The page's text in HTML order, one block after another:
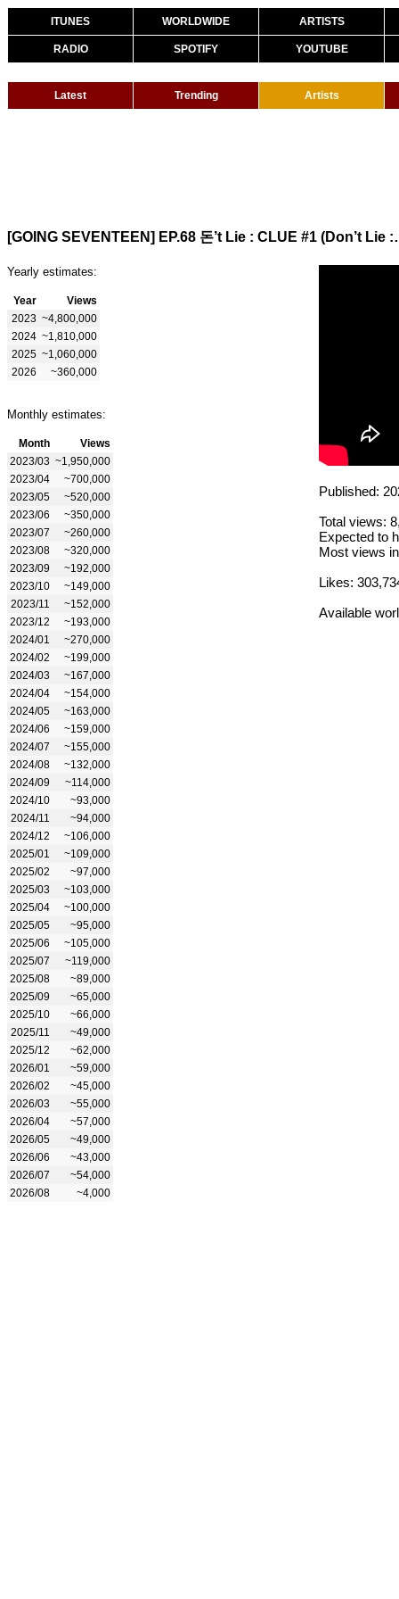
ITUNES WORLDWIDE ARTISTS
RADIO SPOTIFY YOUTUBE
Latest Trending Artists
[GOING
Yearly estimates:
Year
Views
2023 ~4,800,000
2024 ~1,810,000
2025 ~1,060,000
2026
~360,000
Monthly estimates:
Month
Views
2023/03 ~1,950,000
2023/04
~700,000
2023/05
~520,000
2023/06
~350,000
2023/07
~260,000
2023/08
~320,000
2023/09
~192,000
2023/10
~149,000
2023/11
~152,000
2023/12
~193,000
2024/01
~270,000
2024/02
~199,000
2024/03
~167,000
2024/04
~154,000
2024/05
~163,000
2024/06
~159,000
2024/07
~155,000
2024/08
~132,000
2024/09
~114,000
2024/10
~93,000
2024/11
~94,000
2024/12
~106,000
2025/01
~109,000
2025/02
~97,000
2025/03
~103,000
2025/04
~100,000
2025/05
~95,000
2025/06
~105,000
2025/07
~119,000
2025/08
~89,000
2025/09
~65,000
2025/10
~66,000
2025/11
~49,000
2025/12
~62,000
2026/01
~59,000
2026/02
~45,000
2026/03
~55,000
2026/04
~57,000
2026/05
~49,000
2026/06
~43,000
2026/07
~54,000
2026/08
~4,000
Published:
Total views:
Expected to
Most views
Likes:
Available